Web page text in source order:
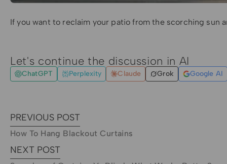
If you want to reclaim your patio from the scorching sun
Let's continue the discussion in AI
ChatGPT Perplexity Claude Grok Google AI
PREVIOUS POST
How To Hang Blackout Curtains
NEXT POST